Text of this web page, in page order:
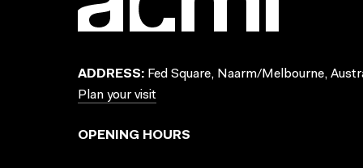
ADDRESS: Fed Square, Naarm/Melbourne,
Plan your visit
OPENING HOURS